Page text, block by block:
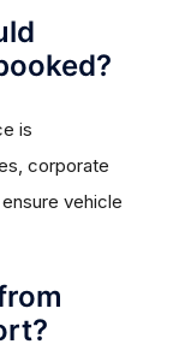
is
corporate
vehicle